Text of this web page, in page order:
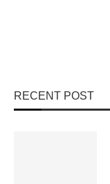
RECENT POST